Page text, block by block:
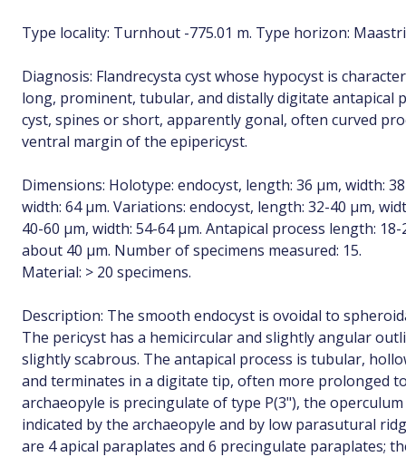
Type locality: Turnhout -775.01 m. Type horizon:
Diagnosis: Flandrecysta cyst whose hypocyst is
long, prominent, tubular, and distally digitate antapical
cyst, spines or short, apparently gonal, often curved
ventral margin of the epipericyst.
Dimensions: Holotype: endocyst, length: 36 µm, width:
width: 64 µm. Variations: endocyst, length: 32-40 µm,
40-60 µm, width: 54-64 µm. Antapical process length:
about 40 µm. Number of specimens measured: 15.
Material: > 20 specimens.
Description: The smooth endocyst is ovoidal to
The pericyst has a hemicircular and slightly angular
slightly scabrous. The antapical process is tubular,
and terminates in a digitate tip, often more prolonged
archaeopyle is precingulate of type P(3"), the
indicated by the archaeopyle and by low parasutural
are 4 apical paraplates and 6 precingulate paraplates;